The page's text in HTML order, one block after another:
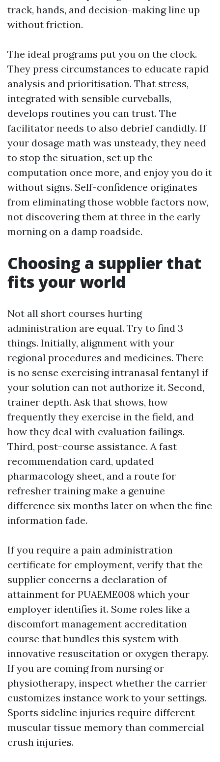
track, hands, and decision-making line up
without friction.
The ideal programs put you on the clock.
They press circumstances to educate rapid
analysis and prioritisation. That stress,
integrated with sensible curveballs,
develops routines you can trust. The
facilitator needs to also debrief candidly. If
your dosage math was unsteady, they need
to stop the situation, set up the
computation once more, and enjoy you do it
without signs. Self-confidence originates
from eliminating those wobble factors now,
not discovering them at three in the early
morning on a damp roadside.
Choosing a supplier that
fits your world
Not all short courses hurting
administration are equal. Try to find 3
things. Initially, alignment with your
regional procedures and medicines. There
is no sense exercising intranasal fentanyl if
your solution can not authorize it. Second,
trainer depth. Ask that shows, how
frequently they exercise in the field, and
how they deal with evaluation failings.
Third, post-course assistance. A fast
recommendation card, updated
pharmacology sheet, and a route for
refresher training make a genuine
difference six months later on when the fine
information fade.
If you require a pain administration
certificate for employment, verify that the
supplier concerns a declaration of
attainment for PUAEME008 which your
employer identifies it. Some roles like a
discomfort management accreditation
course that bundles this system with
innovative resuscitation or oxygen therapy.
If you are coming from nursing or
physiotherapy, inspect whether the carrier
customizes instance work to your settings.
Sports sideline injuries require different
muscular tissue memory than commercial
crush injuries.